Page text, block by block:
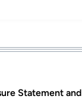
Statement